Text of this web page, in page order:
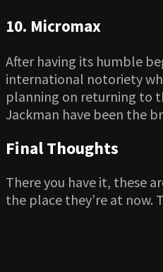
10. Micromax
After having its humble
international notoriety
planning on returning to
Jackman have been the
Final Thoughts
There you have it, these
the place they’re at now.